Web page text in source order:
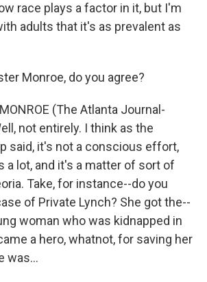
race plays a factor in it, but I'm
adults that it's as prevalent as
Monroe, do you agree?
(The Atlanta Journal-
not entirely. I think as the
said, it's not a conscious effort,
a lot, and it's a matter of sort of
Take, for instance--do you
of Private Lynch? She got the--
woman who was kidnapped in
a hero, whatnot, for saving her
was...